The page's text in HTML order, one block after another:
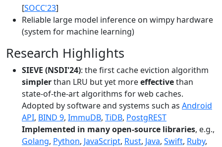
[SOCC'23]
Reliable large model inference on wimpy hardware
(system for machine learning)
Research Highlights
SIEVE (NSDI'24): the first cache eviction algorithm
simplerthan LRU but yet moreeffectivethan
state-of-the-art algorithms for web caches.
Adopted by software and systems such as Android
API, BIND 9, ImmuDB, TiDB, PostgREST
Implemented in many open-source libraries, e.g.,
Golang, Python, JavaScript, Rust, Java, Swift, Ruby,